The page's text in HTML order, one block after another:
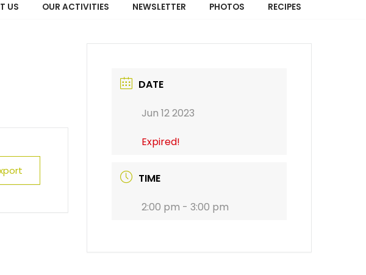
US OUR ACTIVITIES NEWSLETTER PHOTOS RECIPES
DATE
Jun 12 2023
Expired!
TIME
2:00 pm - 3:00 pm